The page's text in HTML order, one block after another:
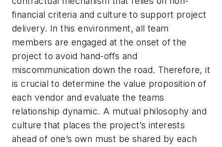
financial criteria and culture to support project
delivery. In this environment, all team
members are engaged at the onset of the
project to avoid hand-offs and
miscommunication down the road. Therefore, it
is crucial to determine the value proposition of
each vendor and evaluate the teams
relationship dynamic. A mutual philosophy and
culture that places the project’s interests
ahead of one’s own must be shared by each